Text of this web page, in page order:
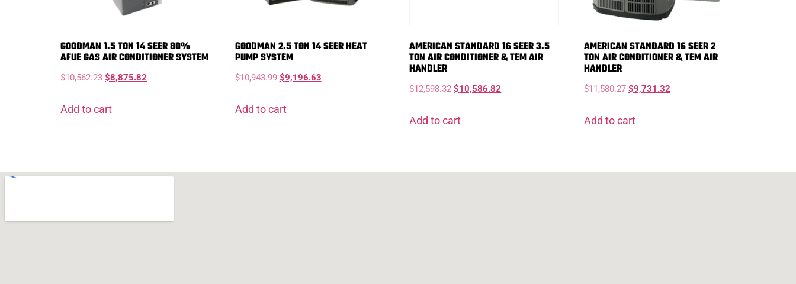
GOODMAN 1.5 TON 14 SEER 80%
AFUE GAS AIR CONDITIONER SYSTEM
$10,562.23 $8,875.82
Add to cart
GOODMAN 2.5 TON 14 SEER HEAT
PUMP SYSTEM
$10,943.99 $9,196.63
Add to cart
AMERICAN STANDARD 16 SEER 3.5
TON AIR CONDITIONER & TEM AIR
HANDLER
$12,598.32 $10,586.82
Add to cart
AMERICAN STANDARD 16 SEER 2
TON AIR CONDITIONER & TEM AIR
HANDLER
$11,580.27 $9,731.32
Add to cart